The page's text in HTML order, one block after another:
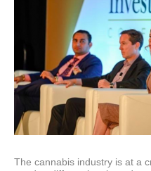
The cannabis industry is at a